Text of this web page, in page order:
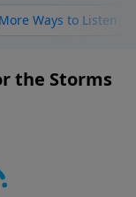
More Ways to Listen
the Storms